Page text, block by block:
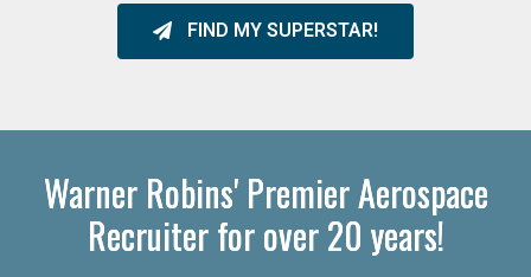
FIND MY SUPERSTAR!
Warner Robins' Premier Aerospace
Recruiter for over 20 years!